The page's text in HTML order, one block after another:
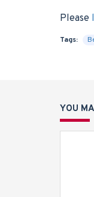
Please
Tags:
YOU